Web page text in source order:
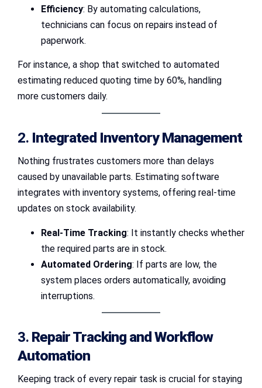
Efficiency: By automating calculations,
technicians can focus on repairs instead of
paperwork.
For instance, a shop that switched to automated
estimating reduced quoting time by 60%, handling
more customers daily.
2. Integrated Inventory Management
Nothing frustrates customers more than delays
caused by unavailable parts. Estimating software
integrates with inventory systems, offering real-time
updates on stock availability.
Real-Time Tracking: It instantly checks whether
the required parts are in stock.
Automated Ordering: If parts are low, the
system places orders automatically, avoiding
interruptions.
3. Repair Tracking and Workflow
Automation
Keeping track of every repair task is crucial for staying